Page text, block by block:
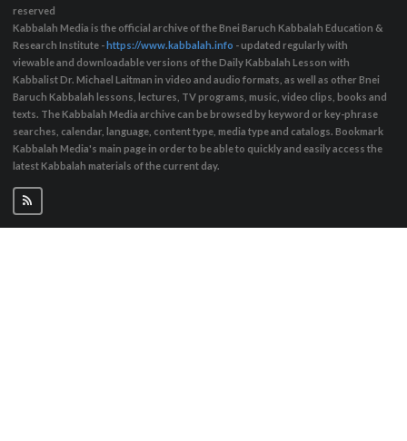
reserved
Kabbalah Media is the official archive of the Bnei Baruch Kabbalah Education &
Research Institute -https://www.kabbalah.info - updated regularly with
viewable and downloadable versions of the Daily Kabbalah Lesson with
Kabbalist Dr. Michael Laitman in video and audio formats, as well as other Bnei
Baruch Kabbalah lessons, lectures, TV programs, music, video clips, books and
texts. The Kabbalah Media archive can be browsed by keyword or key-phrase
searches, calendar, language, content type, media type and catalogs. Bookmark
Kabbalah Media's main page in order to be able to quickly and easily access the
latest Kabbalah materials of the current day.